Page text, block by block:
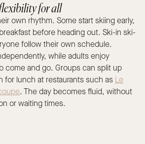
for all
own rhythm. Some start skiing early,
before heading out. Ski-in ski-
follow their own schedule.
while adults enjoy
come and go. Groups can split up
for lunch at restaurants such as Le
. The day becomes fluid, without
or waiting times.